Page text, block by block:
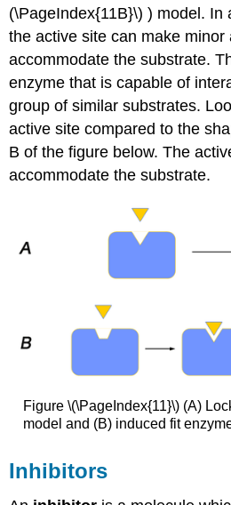
(\PageIndex{11B}\) ) model. In
the active site can make minor
accommodate the substrate.
enzyme that is capable of
group of similar substrates.
active site compared to the
B of the figure below. The
accommodate the substrate.
Figure \(\PageIndex{11}\) (A)
model and (B) induced fit
Inhibitors